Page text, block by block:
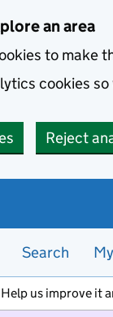
an area
to make
cookies
Reject
Search
us improve it